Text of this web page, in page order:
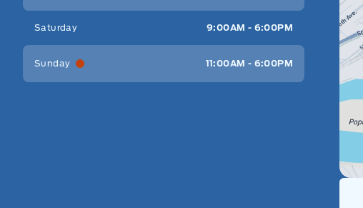
Saturday 9:00AM - 6:00PM
Sunday 11:00AM - 6:00PM